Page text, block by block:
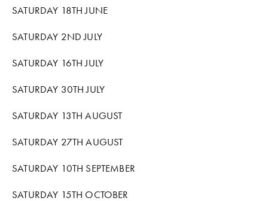
CLASSES AND WORKSHOPS
SATURDAY 18TH JUNE
SATURDAY 2ND JULY
SATURDAY 16TH JULY
SATURDAY 30TH JULY
SATURDAY 13TH AUGUST
SATURDAY 27TH AUGUST
SATURDAY 10TH SEPTEMBER
SATURDAY 15TH OCTOBER